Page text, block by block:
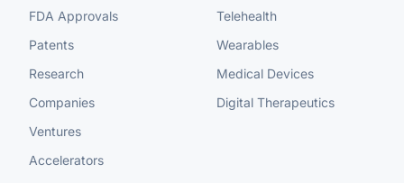
FDA Approvals
Patents
Research
Companies
Ventures
Accelerators
Telehealth
Wearables
Medical Devices
Digital Therapeutics